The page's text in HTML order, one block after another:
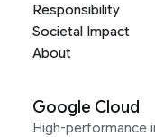
Responsibility
Societal Impact
About
Google Cloud
High-performance